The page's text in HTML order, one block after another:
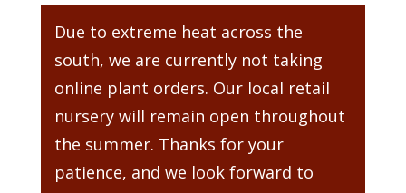
Due to extreme heat across the
south, we are currently not taking
online plant orders. Our local retail
nursery will remain open throughout
the summer. Thanks for your
patience, and we look forward to